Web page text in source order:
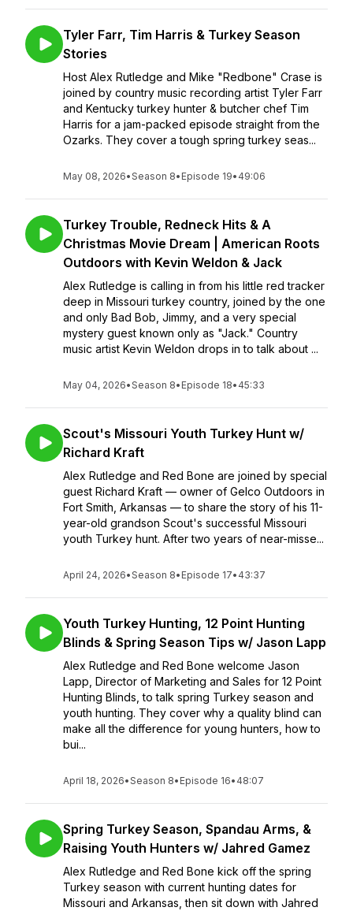
Tyler Farr, Tim Harris & Turkey Season
Stories
Host Alex Rutledge and Mike "Redbone" Crase is
joined by country music recording artist Tyler Farr
and Kentucky turkey hunter & butcher chef Tim
Harris for a jam-packed episode straight from the
Ozarks. They cover a tough spring turkey seas...
May 08, 2026•Season 8• Episode 19• 49:06
Turkey Trouble, Redneck Hits & A
Christmas Movie Dream | American Roots
Outdoors with Kevin Weldon & Jack
Alex Rutledge is calling in from his little red tracker
deep in Missouri turkey country, joined by the one
and only Bad Bob, Jimmy, and a very special
mystery guest known only as "Jack." Country
music artist Kevin Weldon drops in to talk about ...
May 04, 2026•Season 8• Episode 18• 45:33
Scout's Missouri Youth Turkey Hunt w/
Richard Kraft
Alex Rutledge and Red Bone are joined by special
guest Richard Kraft — owner of Gelco Outdoors in
Fort Smith, Arkansas — to share the story of his 11-
year-old grandson Scout's successful Missouri
youth Turkey hunt. After two years of near-misse...
April 24, 2026•Season 8• Episode 17• 43:37
Youth Turkey Hunting, 12 Point Hunting
Blinds & Spring Season Tips w/ Jason Lapp
Alex Rutledge and Red Bone welcome Jason
Lapp, Director of Marketing and Sales for 12 Point
Hunting Blinds, to talk spring Turkey season and
youth hunting. They cover why a quality blind can
make all the difference for young hunters, how to
bui...
April 18, 2026•Season 8• Episode 16• 48:07
Spring Turkey Season, Spandau Arms, &
Raising Youth Hunters w/ Jahred Gamez
Alex Rutledge and Red Bone kick off the spring
Turkey season with current hunting dates for
Missouri and Arkansas, then sit down with Jahred